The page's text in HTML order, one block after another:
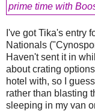
prime time with
I've got Tika's entry
Nationals
Haven't sent it in
about crating
hotel with, so I
rather than blasting
sleeping in my van